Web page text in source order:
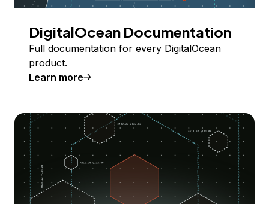
DigitalOcean Documentation
Full documentation for every DigitalOcean
product.
Learn more